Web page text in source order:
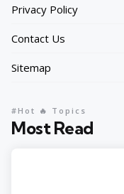
Privacy Policy
Contact Us
Sitemap
Most Read
#Hot 🔥 Topics